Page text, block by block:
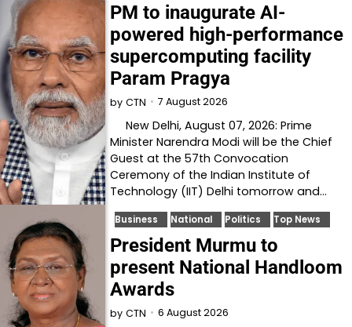
PM to inaugurate AI-
powered high-performance
supercomputing facility
Param Pragya
by CTN 7 August 2026
New Delhi, August 07, 2026: Prime
Minister Narendra Modi will be the Chief
Guest at the 57th Convocation
Ceremony of the Indian Institute of
Technology (IIT) Delhi tomorrow and…
Business National Politics Top News
President Murmu to
present National Handloom
Awards
by CTN 6 August 2026